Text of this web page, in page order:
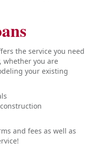
the service you need
whether you are
your existing
and fees as well as